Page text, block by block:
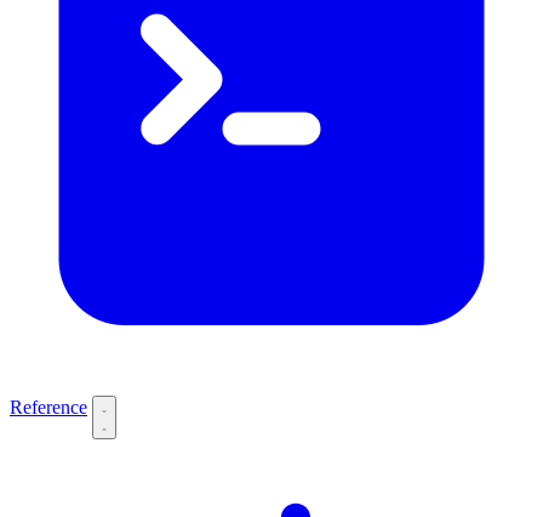
Reference